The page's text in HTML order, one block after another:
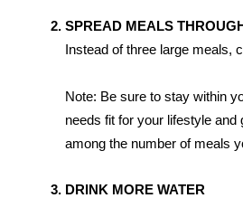
SPREAD MEALS
Instead of three large meals,
Note: Be sure to stay within
needs fit for your lifestyle and
among the number of meals
DRINK MORE WATER